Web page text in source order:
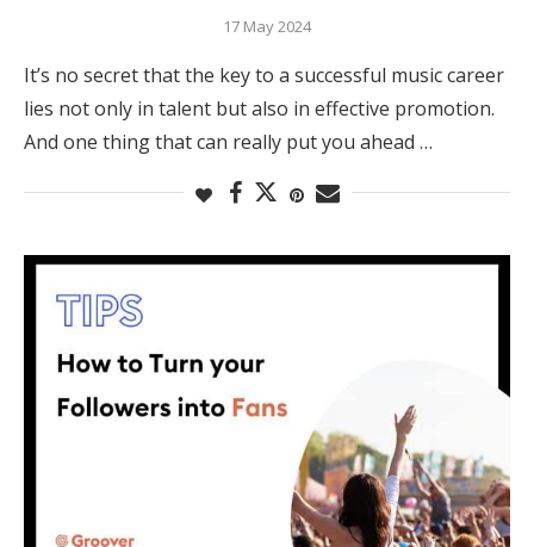
17 May 2024
It’s no secret that the key to a successful music career
lies not only in talent but also in effective promotion.
And one thing that can really put you ahead …